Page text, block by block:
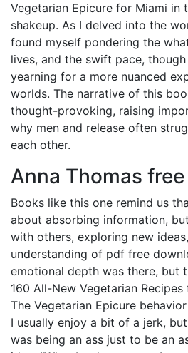
Vegetarian Epicure for Miami in
shakeup. As I delved into the
found myself pondering the
lives, and the swift pace,
yearning for a more nuanced
worlds. The narrative of this
thought-provoking, raising
why men and release often
each other.
Anna Thomas
Books like this one remind us
about absorbing information,
with others, exploring new
understanding of pdf free
emotional depth was there, but
160 All-New Vegetarian
The Vegetarian Epicure
I usually enjoy a bit of a jerk,
was being an ass just to be an